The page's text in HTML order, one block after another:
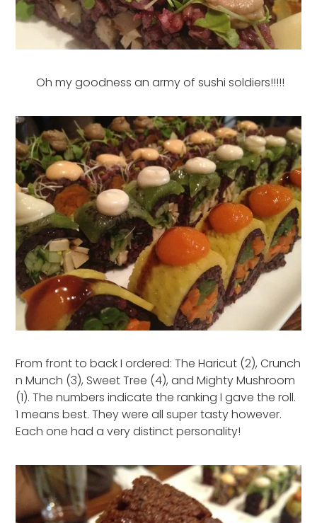
Oh my goodness an army of sushi soldiers!!!!!
From front to back I ordered: The Haricut (2), Crunch
n Munch (3), Sweet Tree (4), and Mighty Mushroom
(1). The numbers indicate the ranking I gave the roll.
1 means best. They were all super tasty however.
Each one had a very distinct personality!